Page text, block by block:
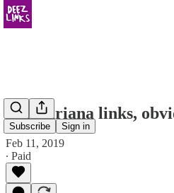
Subscribe Sign in
some ariana links,
Feb 11, 2019
∙ Paid